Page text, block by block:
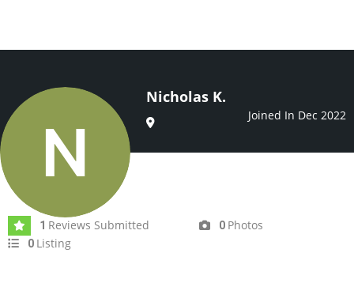
Nicholas K.
Joined In Dec 2022
1 Reviews Submitted 0 Photos
0 Listing